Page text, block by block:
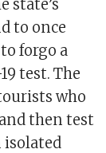
state’s
to once
forgo a
test. The
who
then test
isolated